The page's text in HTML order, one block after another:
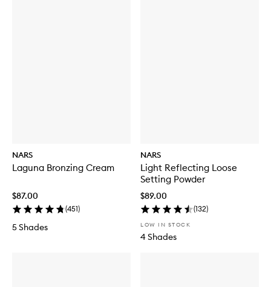
NARS
Laguna Bronzing Cream
$87.00
(451)
5 Shades
NARS
Light Reflecting Loose
Setting Powder
$89.00
(132)
LOW IN STOCK
4 Shades